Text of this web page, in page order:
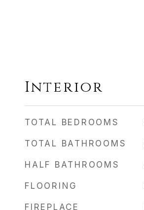
Interior
TOTAL BEDROOMS
TOTAL BATHROOMS
HALF BATHROOMS
FLOORING
FIREPLACE